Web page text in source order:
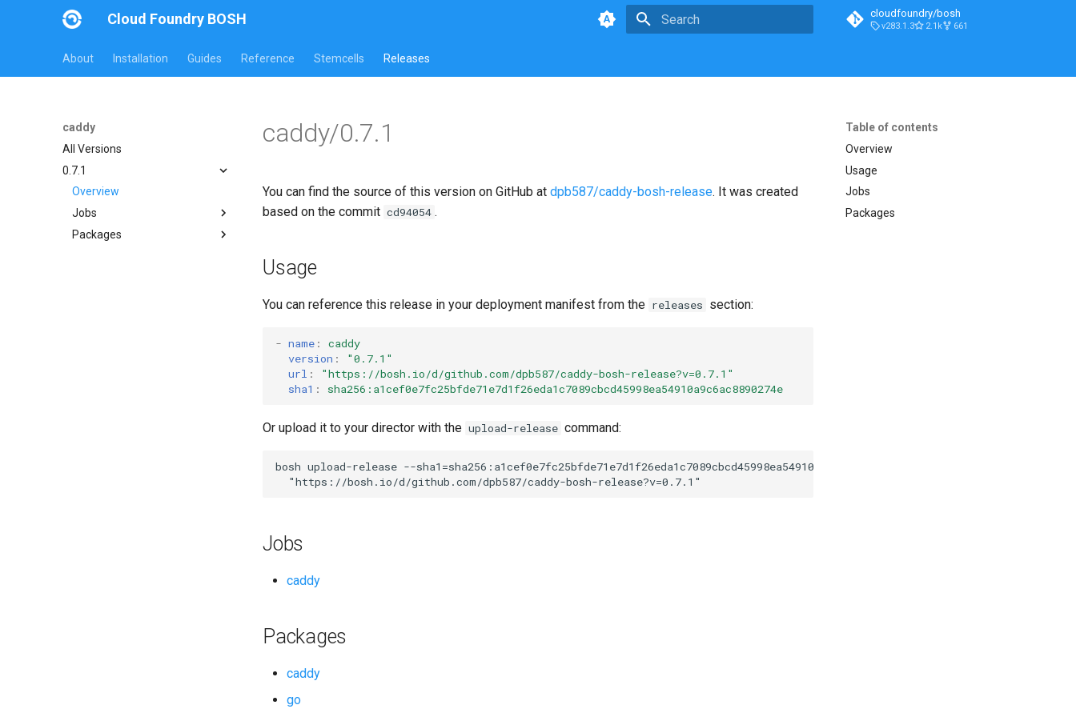
Cloud Foundry BOSH cloudfoundry/bosh
v283.1.3 2.1k 661
About Installation Guides Reference Stemcells Releases
caddy
All Versions
0.7.1
Overview
Jobs
caddy
Packages
Table of contents
Overview
Usage
Jobs
Packages
caddy/0.7.1
You can find the source of this version on GitHub at dpb587/caddy-bosh-release. It was created
based on the commit cd94054 .
Usage
You can reference this release in your deployment manifest from the releases section:
- name :
caddy
version :
"0.7.1"
url : "https://bosh.io/d/github.com/dpb587/caddy-bosh-release?v=0.7.1 "
sha1 : sha256:a1cef0e7fc25bfde71e7d1f26eda1c7089cbcd45998ea54910a9c6ac8890274e
Or upload it to your director with the upload-release command:
bosh upload-release --sha1=sha256:a1cef0e7fc25bfde71e7d1f26eda1c7089cbcd45998ea54910a9c6ac8890274e
"https://bosh.io/d/github.com/dpb587/caddy-bosh-release?v=0.7.1 "
Jobs
caddy
Packages
caddy
go